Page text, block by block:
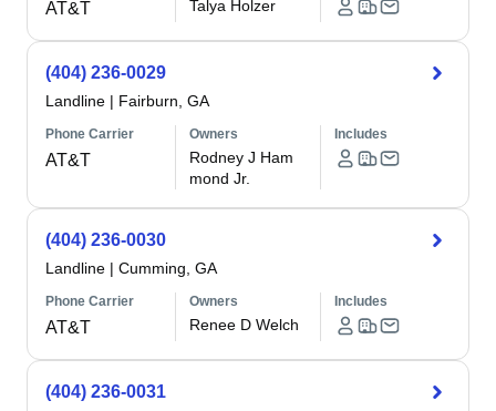
AT&T Talya Holzer
(404) 236-0029
Landline | Fairburn, GA
Phone Carrier
AT&T
Owners
Rodney J Ham
mond Jr.
Includes
(404) 236-0030
Landline | Cumming, GA
Phone Carrier
AT&T
Owners
Renee D Welch
Includes
(404) 236-0031